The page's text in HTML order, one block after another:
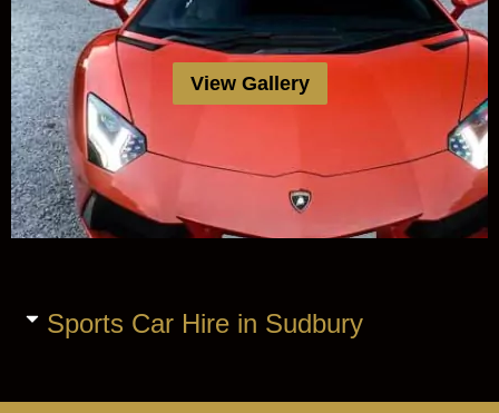
View Gallery
Sports Car Hire in Sudbury